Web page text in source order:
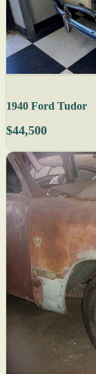
1940 Ford Tudor
$44,500